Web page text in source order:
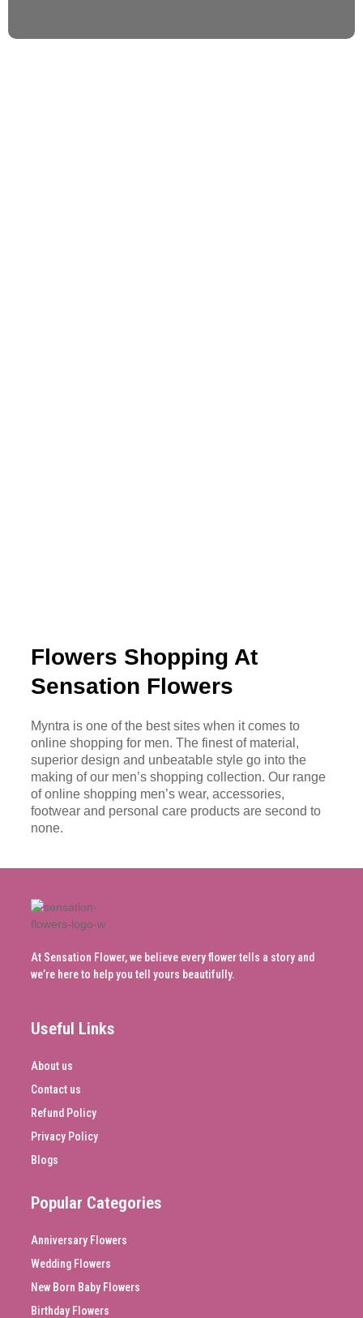
Flowers Shopping At
Sensation Flowers
Myntra is one of the best sites when it comes to
online shopping for men. The finest of material,
superior design and unbeatable style go into the
making of our men’s shopping collection. Our range
of online shopping men’s wear, accessories,
footwear and personal care products are second to
none.
At Sensation Flower, we believe every flower tells a story and
we’re here to help you tell yours beautifully.
Useful Links
About us
Contact us
Refund Policy
Privacy Policy
Blogs
Popular Categories
Anniversary Flowers
Wedding Flowers
New Born Baby Flowers
Birthday Flowers